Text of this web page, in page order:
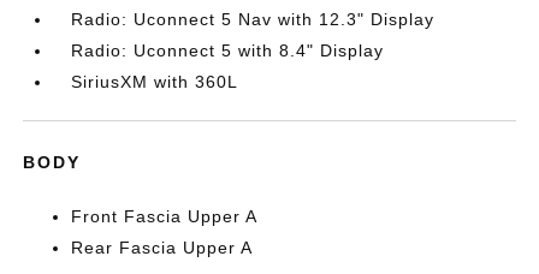
Radio: Uconnect 5 Nav with 12.3" Display
Radio: Uconnect 5 with 8.4" Display
SiriusXM with 360L
BODY
Front Fascia Upper A
Rear Fascia Upper A